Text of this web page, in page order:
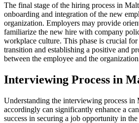
The final stage of the hiring process in
onboarding and integration of the new
organization. Employers may provide
familiarize the new hire with company
workplace culture. This phase is crucial for
transition and establishing a positive and
between the employee and the
Interviewing Process in
Understanding the interviewing process in
accordingly can significantly enhance a
success in securing a job opportunity in